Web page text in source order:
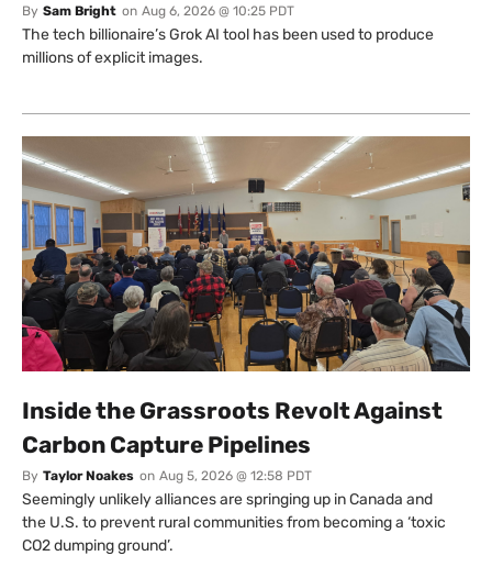
By Sam Bright on Aug 6, 2026 @ 10:25 PDT
The tech billionaire’s Grok AI tool has been used to produce
millions of explicit images.
Inside the Grassroots Revolt Against
Carbon Capture Pipelines
By Taylor Noakes on Aug 5, 2026 @ 12:58 PDT
Seemingly unlikely alliances are springing up in Canada and
the U.S. to prevent rural communities from becoming a ‘toxic
CO2 dumping ground’.